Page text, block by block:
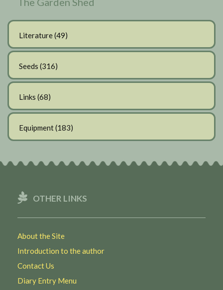
Literature(49)
Seeds (316)
Links (68)
Equipment(183)
OTHER LINKS
About the Site
Introduction to the author
Contact Us
Diary Entry Menu